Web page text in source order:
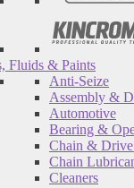
Fluids & Paints
Anti-Seize
Assembly &
Automotive
Bearing &
Chain &
Chain
Cleaners